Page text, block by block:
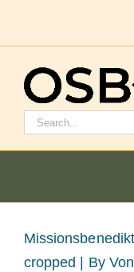
Search
Our Roots
View
Larger
cropped | By